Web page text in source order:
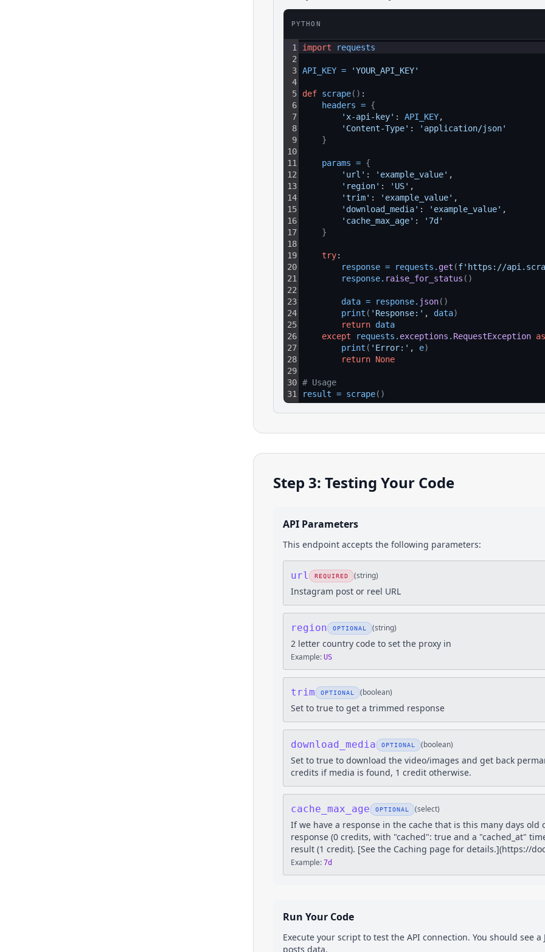
PYTHON
1
2
3
4
5
6
7
8
9
10
11
12
13
14
15
16
17
18
19
20
21
22
23
24
25
26
27
28
29
30
31
import requests
API_KEY = 'YOUR_API_KEY'
def scrape( ) :
headers = {
'x-api-key' : API_KEY,
'Content-Type' :
'application/json'
}
params = {
'url' : 'example_value' ,
'region' : 'US' ,
'trim' : 'example_value' ,
'download_media' : 'example_value' ,
'cache_max_age' :
'7d'
}
try:
response = requests . get (f'https://
response. raise_for_status ( )
data = response. json( )
print ( 'Response:' , data)
return data
except
requests . exceptions . RequestException as
print ( 'Error:' , e)
return None
# Usage
result = scrape( )
Step 3: Testing Your Code
API Parameters
This endpoint accepts the following parameters:
url REQUIRED (string)
Instagram post or reel URL
region OPTIONAL (string)
2 letter country code to set the proxy in
Example: US
trim OPTIONAL (boolean)
Set to true to get a trimmed response
download_media OPTIONAL (boolean)
Set to true to download the video/images and get back
credits if media is found, 1 credit otherwise.
cache_max_age OPTIONAL (select)
If we have a response in the cache that is this many days old
response (0 credits, with "cached": true and a "cached_at"
result (1 credit). [See the Caching page for details.](https://
Example: 7d
Run Your Code
Execute your script to test the API connection. You should see
posts data.